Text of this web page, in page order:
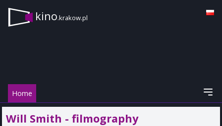
kino.krakow.pl
Home
Will Smith - filmography